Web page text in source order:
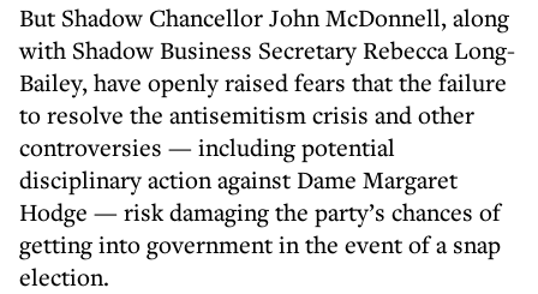
But Shadow Chancellor John McDonnell, along
with Shadow Business Secretary Rebecca Long-
Bailey, have openly raised fears that the failure
to resolve the antisemitism crisis and other
controversies — including potential
disciplinary action against Dame Margaret
Hodge — risk damaging the party’s chances of
getting into government in the event of a snap
election.